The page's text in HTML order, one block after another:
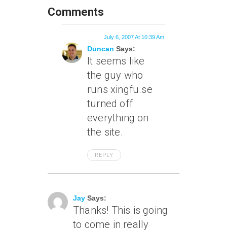
Comments
Duncan Says:
July 6, 2007 At 10:39 Am
It seems like
the guy who
runs xingfu.se
turned off
everything on
the site.
REPLY
Jay Says:
Thanks! This is going
to come in really